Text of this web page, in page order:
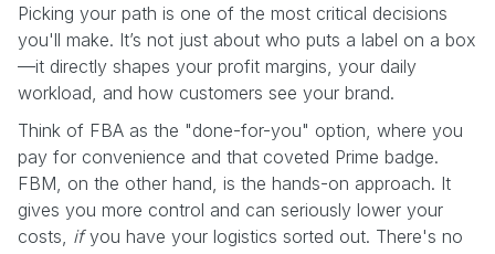
Picking your path is one of the most critical decisions
you'll make. It’s not just about who puts a label on a box
—it directly shapes your profit margins, your daily
workload, and how customers see your brand.
Think of FBA as the "done-for-you" option, where you
pay for convenience and that coveted Prime badge.
FBM, on the other hand, is the hands-on approach. It
gives you more control and can seriously lower your
costs, ifyou have your logistics sorted out. There's no